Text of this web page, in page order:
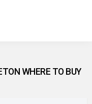
WHERE TO BUY